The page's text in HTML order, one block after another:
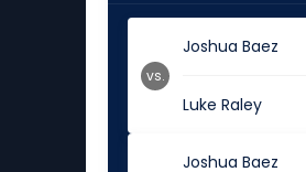
Joshua Baez
Luke Raley
vs.
Joshua Baez